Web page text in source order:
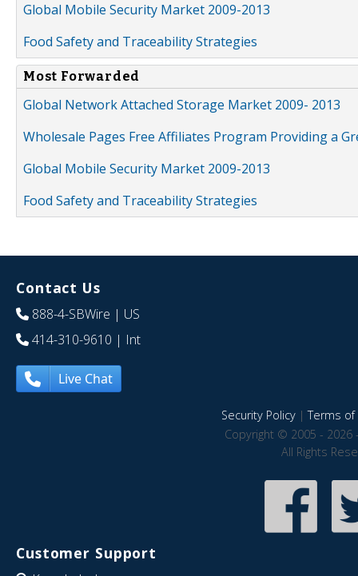
Global Mobile Security Market 2009-2013
Food Safety and Traceability Strategies
Most Forwarded
Global Network Attached Storage Market 2009- 2013
Wholesale Pages Free Affiliates Program Providing a
Global Mobile Security Market 2009-2013
Food Safety and Traceability Strategies
Contact Us
888-4-SBWire | US
414-310-9610 | Int
Live Chat
Security Policy|Terms of
Copyright © 2005 - 2026
All Rights
Customer Support